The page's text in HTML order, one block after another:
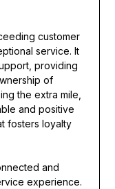
customer
service. It
providing
of
the extra mile,
and positive
fosters loyalty
and
experience.